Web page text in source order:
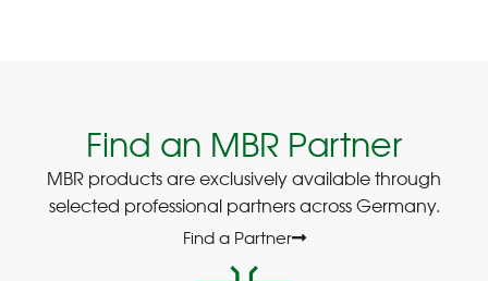
Find an MBR Partner
MBR products are exclusively available through
selected professional partners across Germany.
Find a Partner